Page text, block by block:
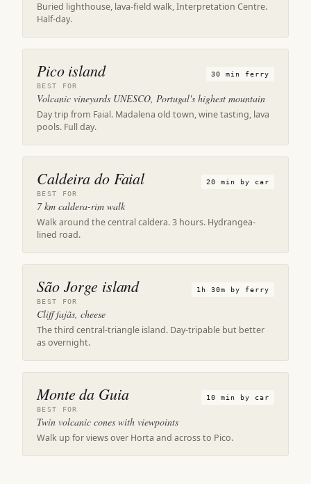
Buried lighthouse, lava-field walk, Interpretation Centre.
Half-day.
Pico island
30 min ferry
BEST FOR
Volcanic vineyards UNESCO, Portugal's highest mountain
Day trip from Faial. Madalena old town, wine tasting, lava
pools. Full day.
Caldeira do Faial
20 min by car
BEST FOR
7 km caldera-rim walk
Walk around the central caldera. 3 hours. Hydrangea-
lined road.
São Jorge island
1h 30m by ferry
BEST FOR
Cliff fajãs, cheese
The third central-triangle island. Day-tripable but better
as overnight.
Monte da Guia
10 min by car
BEST FOR
Twin volcanic cones with viewpoints
Walk up for views over Horta and across to Pico.